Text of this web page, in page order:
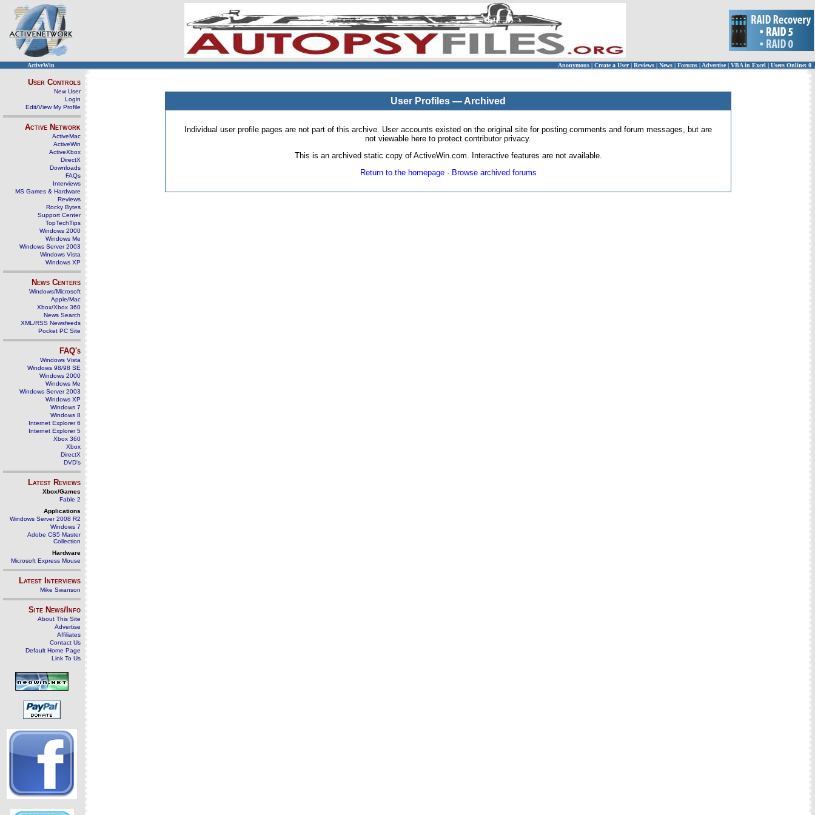
ActiveWin Anonymous | Create a User | Reviews | News | Forums | Advertise| VBA in Excel | Users Online: 0
User Controls
New User
Login
Edit/View My Profile
Active Network
ActiveMac
ActiveWin
ActiveXbox
DirectX
Downloads
FAQs
Interviews
MS Games & Hardware
Reviews
Rocky Bytes
Support Center
TopTechTips
Windows 2000
Windows Me
Windows Server 2003
Windows Vista
Windows XP
News Centers
Windows/Microsoft
Apple/Mac
Xbox/Xbox 360
News Search
XML/RSS Newsfeeds
Pocket PC Site
FAQ's
Windows Vista
Windows 98/98 SE
Windows 2000
Windows Me
Windows Server 2003
Windows XP
Windows 7
Windows 8
Internet Explorer 6
Internet Explorer 5
Xbox 360
Xbox
DirectX
DVD's
Latest Reviews
Xbox/Games
Fable 2
Applications
Windows Server 2008 R2
Windows 7
Adobe CS5 Master
Collection
Hardware
Microsoft Express Mouse
Latest Interviews
Mike Swanson
Site News/Info
About This Site
Advertise
Affiliates
Contact Us
Default Home Page
Link To Us
User Profiles — Archived
Individual user profile pages are not part of this archive. User accounts existed on the original site for posting comments and forum messages, but are
not viewable here to protect contributor privacy.
This is an archived static copy of ActiveWin.com. Interactive features are not available.
Return to the homepage· Browse archived forums